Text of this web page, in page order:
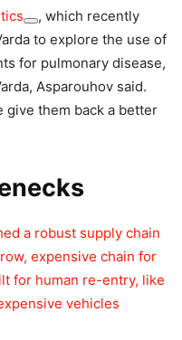
, which recently
to explore the use of
for pulmonary disease,
Asparouhov said.
give them back a better
a robust supply chain
expensive chain for
for human re-entry, like
vehicles